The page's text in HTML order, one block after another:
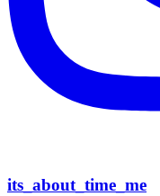
its_about_time_me